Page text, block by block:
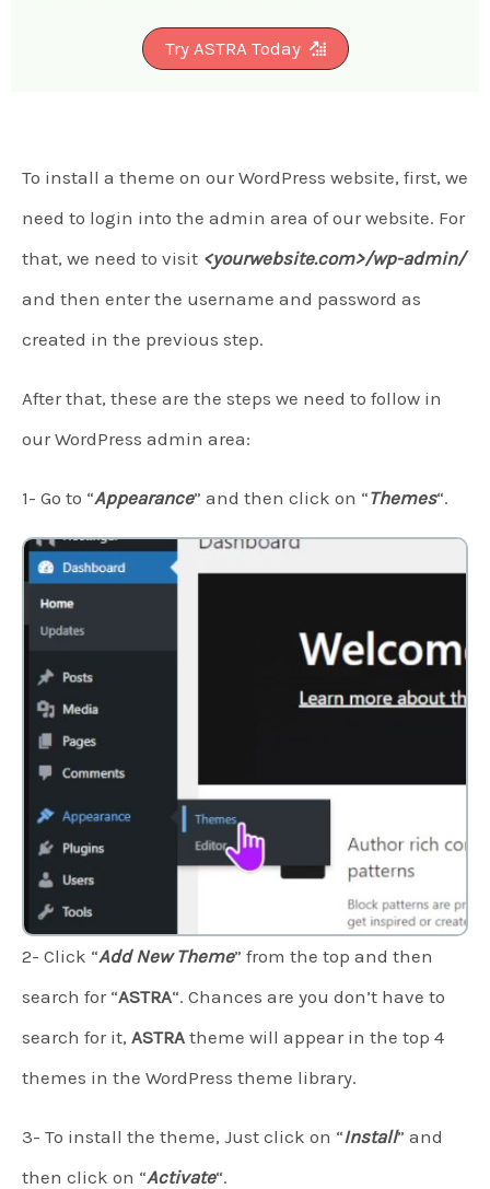
Try ASTRA Today
To install a theme on our WordPress website, first, we
need to login into the admin area of our website. For
that, we need to visit <yourwebsite.com>/wp-admin/
and then enter the username and password as
created in the previous step.
After that, these are the steps we need to follow in
our WordPress admin area:
1- Go to “Appearance” and then click on “Themes“.
2- Click “Add New Theme” from the top and then
search for “ASTRA“. Chances are you don’t have to
search for it, ASTRA theme will appear in the top 4
themes in the WordPress theme library.
3- To install the theme, Just click on “Install” and
then click on “Activate“.